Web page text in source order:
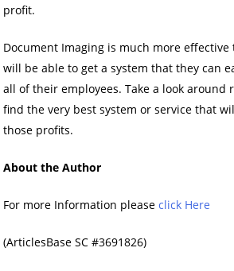
profit.
Document Imaging is much more effective
will be able to get a system that they can
all of their employees. Take a look around
find the very best system or service that
those profits.
About the Author
For more Information please click Here
(ArticlesBase SC #3691826)